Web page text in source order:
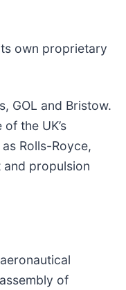
own proprietary
GOL and Bristow.
the UK’s
Rolls-Royce,
propulsion
of